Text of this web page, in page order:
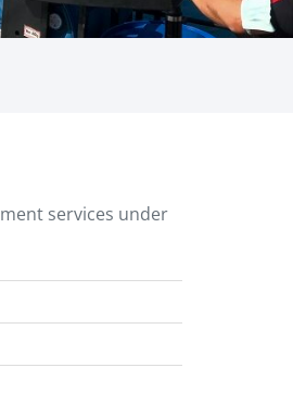
services under